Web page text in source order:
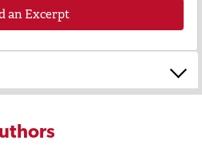
an Excerpt